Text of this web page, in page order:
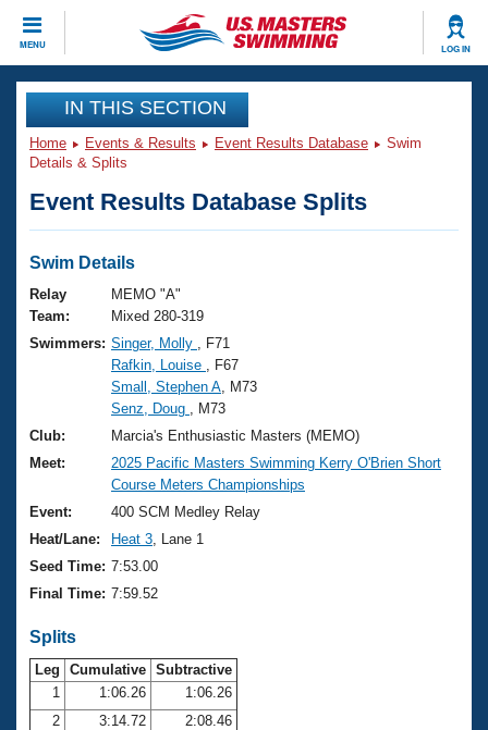
MENU LOG IN
CLOSE
Training
Workout Library
Articles And Videos
Swimming 101
Training Plans
Swimming Guides
Video Stroke Analysis
Club Finder
Workout Tracking
SWIMMER Magazine
Events
Virtual And Fitness Events
2026 Summer Nationals
National Championships
Results And Rankings
Records
Eligibility Policy
Club Finder
Workout Library
About Us
What Is Masters Swimming?
USMS Community
Logo Merchandise
Membership Benefits
Club Central
Join
IN THIS SECTION
Home Events & Results Event Results Database
Swim
Details & Splits
Event Results Database Splits
Swim Details
Relay
Team:
MEMO "A"
Mixed 280-319
Swimmers: Singer, Molly
, F71
Rafkin, Louise
, F67
Small, Stephen A , M73
Senz, Doug
, M73
Club:
Marcia's Enthusiastic Masters (MEMO)
Meet:
2025 Pacific Masters Swimming Kerry O'Brien Short
Course Meters Championships
Event:
400 SCM Medley Relay
Heat/Lane:
Heat 3 , Lane 1
Seed Time: 7:53.00
Final Time: 7:59.52
Splits
Leg Cumulative Subtractive
1
1:06.26
1:06.26
2
3:14.72
2:08.46